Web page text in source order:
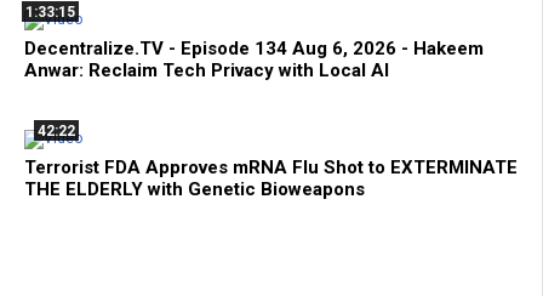
1:33:15
Decentralize.TV - Episode 134 Aug 6, 2026 - Hakeem
Anwar: Reclaim Tech Privacy with Local AI
42:22
Terrorist FDA Approves mRNA Flu Shot to EXTERMINATE
THE ELDERLY with Genetic Bioweapons